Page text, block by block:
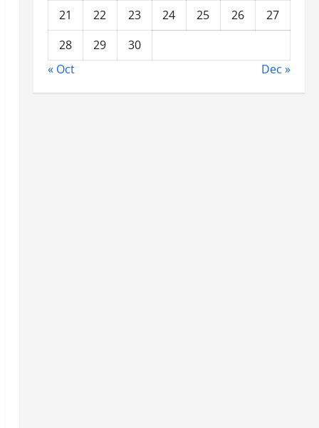
21
22 23 24 25 26
27
28
29
30
« Oct
Dec »